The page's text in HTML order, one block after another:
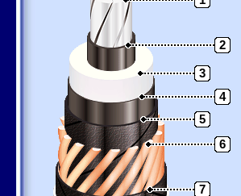
2
3
4
5
6
7